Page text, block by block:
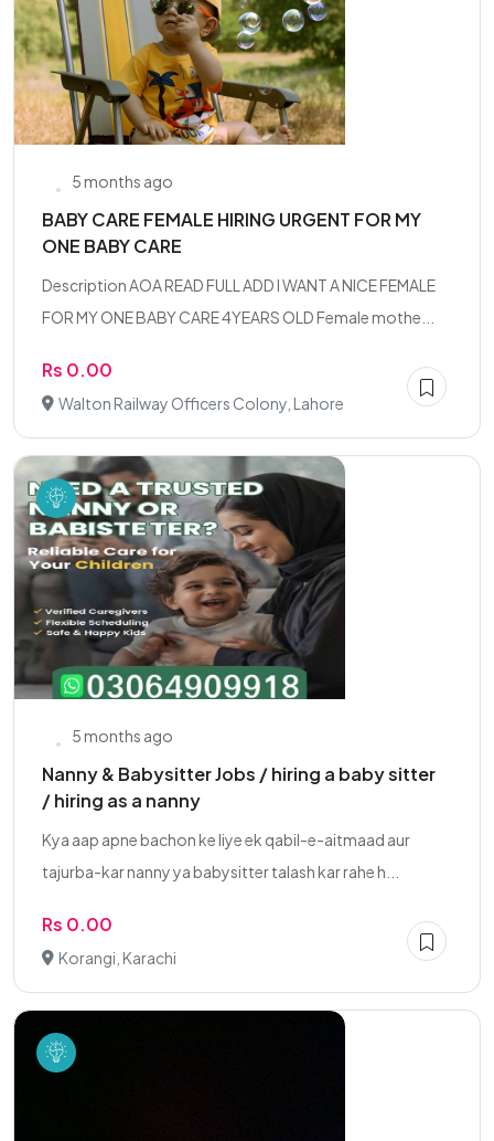
5 months ago
BABY CARE FEMALE HIRING URGENT FOR MY
ONE BABY CARE
Description AOA READ FULL ADD I WANT A NICE FEMALE
FOR MY ONE BABY CARE 4YEARS OLD Female mothe...
Rs 0.00
Walton Railway Officers Colony, Lahore
5 months ago
Nanny & Babysitter Jobs / hiring a baby sitter
/ hiring as a nanny
Kya aap apne bachon ke liye ek qabil-e-aitmaad aur
tajurba-kar nanny ya babysitter talash kar rahe h...
Rs 0.00
Korangi, Karachi